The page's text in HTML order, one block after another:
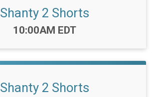
Shanty 2 Shorts
Time:
10:00AM EDT
Shanty 2 Shorts